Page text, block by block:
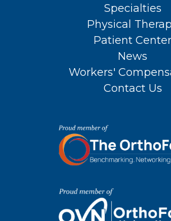
Specialties
Physical
Patient Center
News
Workers'
Contact Us